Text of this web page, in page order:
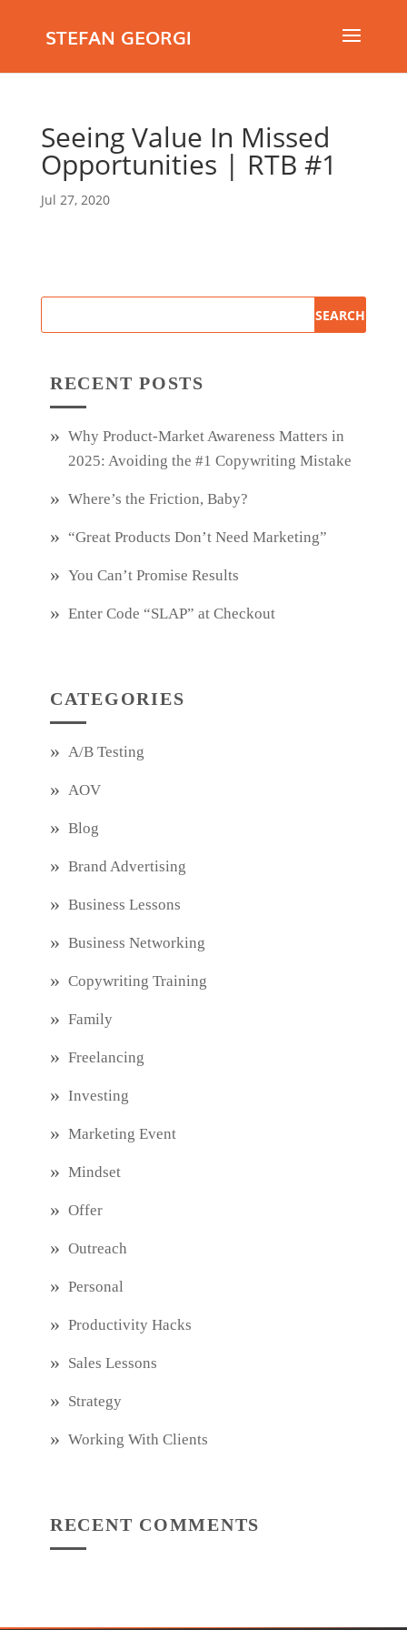
STEFAN GEORGI
Seeing Value In Missed
Opportunities | RTB #1
Jul 27, 2020
RECENT POSTS
Why Product‑Market Awareness Matters in
2025: Avoiding the #1 Copywriting Mistake
Where’s the Friction, Baby?
“Great Products Don’t Need Marketing”
You Can’t Promise Results
Enter Code “SLAP” at Checkout
CATEGORIES
A/B Testing
AOV
Blog
Brand Advertising
Business Lessons
Business Networking
Copywriting Training
Family
Freelancing
Investing
Marketing Event
Mindset
Offer
Outreach
Personal
Productivity Hacks
Sales Lessons
Strategy
Working With Clients
RECENT COMMENTS